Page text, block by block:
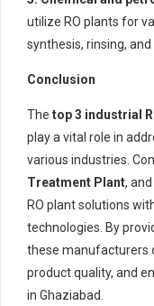
utilize RO plants for
synthesis, rinsing,
Conclusion
The top 3 industrial
play a vital role in
various industries.
Treatment Plant, and
RO plant solutions
technologies. By
these manufacturers
product quality, and
in Ghaziabad.